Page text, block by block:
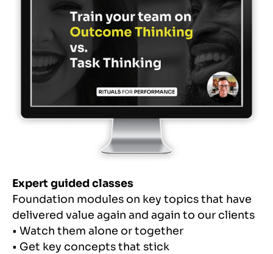
Expert guided classes
Foundation modules on key topics that have
delivered value again and again to our clients
• Watch them alone or together
• Get key concepts that stick